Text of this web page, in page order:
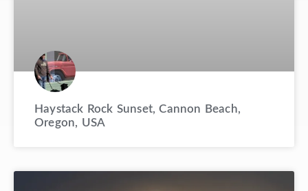
Haystack Rock Sunset, Cannon Beach,
Oregon, USA